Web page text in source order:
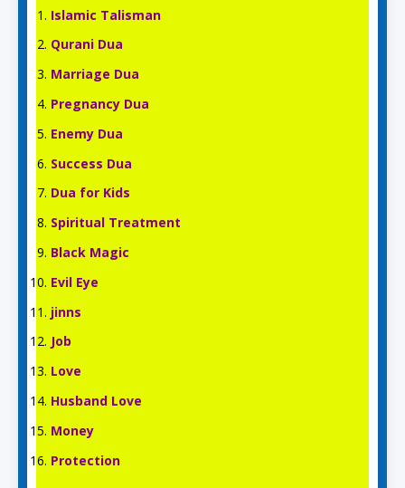
Islamic Talisman
Qurani Dua
Marriage Dua
Pregnancy Dua
Enemy Dua
Success Dua
Dua for Kids
Spiritual Treatment
Black Magic
Evil Eye
jinns
Job
Love
Husband Love
Money
Protection